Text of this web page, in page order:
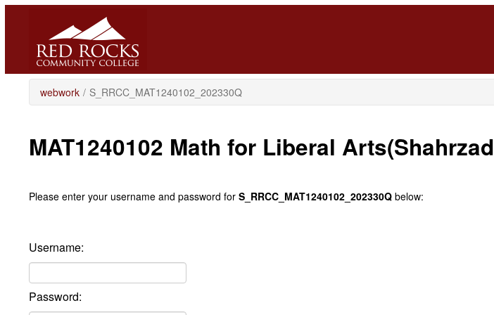
Skip
webwork / S_RRCC_MAT1240102_202330Q
MAT1240102 Math for Liberal
Please enter your username and password forS_RRCC_MAT1240102_202330Q below:
Username:
Password: